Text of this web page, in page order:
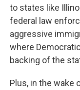
to states like
federal law
aggressive
where
backing of the
Plus, in the wake